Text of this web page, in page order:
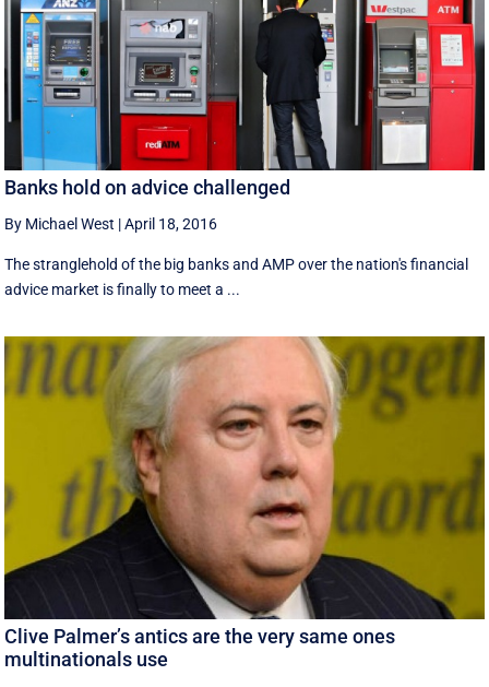
Banks hold on advice challenged
By Michael West |April 18, 2016
The stranglehold of the big banks and AMP over the nation's financial
advice market is finally to meet a ...
Clive Palmer’s antics are the very same ones
multinationals use